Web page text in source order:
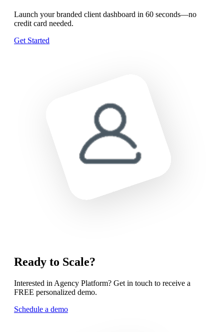
Launch your branded client dashboard in 60 seconds—no
credit card needed.
Get Started
Ready to Scale?
Interested in Agency Platform? Get in touch to receive a
FREE personalized demo.
Schedule a demo